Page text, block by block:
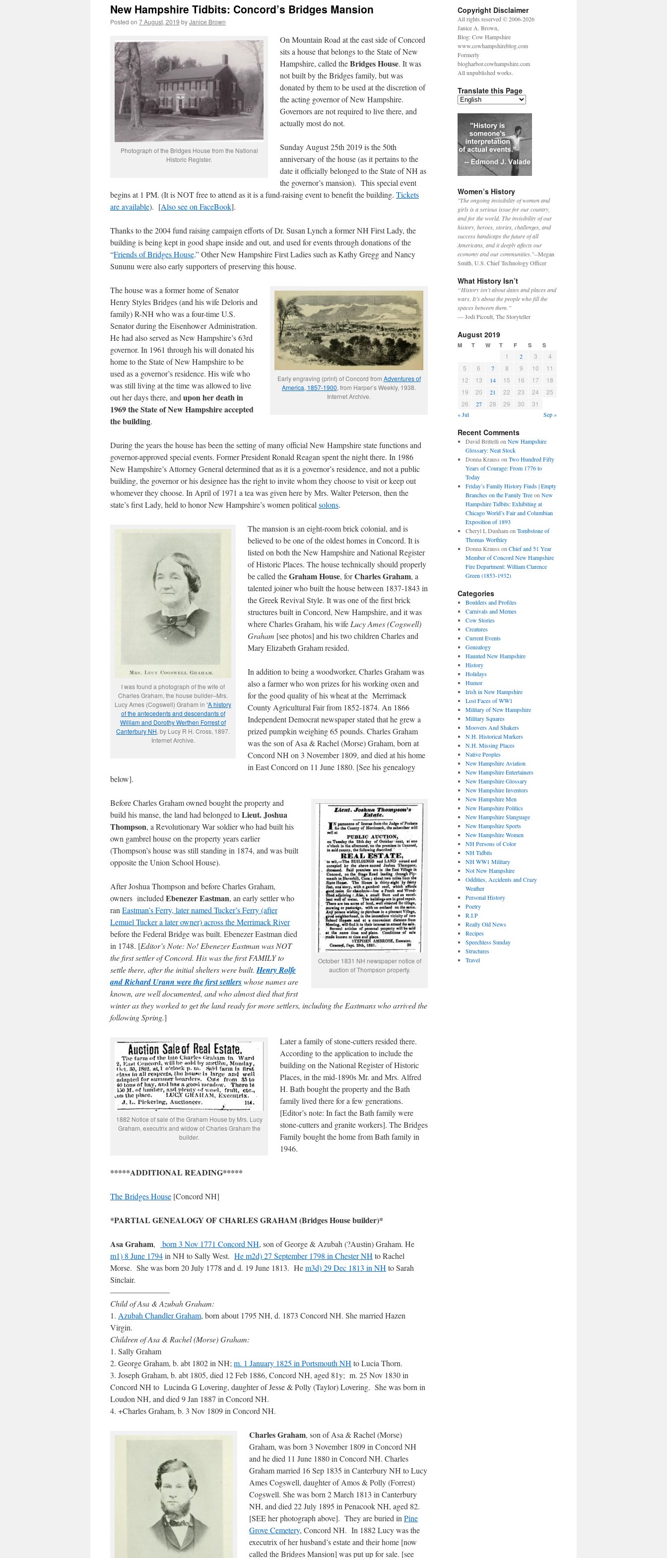
New Hampshire Tidbits: Concord’s Bridges Mansion
Posted on 7 August, 2019 byJanice Brown
Photograph of the Bridges House from the National
Historic Register.
On Mountain Road at the east side of Concord
sits a house that belongs to the State of New
Hampshire, called theBridges House. It was
not built by the Bridges family, but was
donated by them to be used at the discretion of
the acting governor of New Hampshire.
Governors are not required to live there, and
actually most do not.
Sunday August 25th 2019 is the 50th
anniversary of the house (as it pertains to the
date it officially belonged to the State of NH as
the governor’s mansion). This special event
begins at 1 PM. (It is NOT free to attend as it is a fund-raising event to benefit the building. Tickets
are available). [Also see on FaceBook].
Thanks to the 2004 fund raising campaign efforts of Dr. Susan Lynch a former NH First Lady, the
building is being kept in good shape inside and out, and used for events through donations of the
“Friends of Bridges House.” Other New Hampshire First Ladies such as Kathy Gregg and Nancy
Sununu were also early supporters of preserving this house.
Early engraving (print) of Concord from Adventures of
America, 1857-1900, from Harper’s Weekly, 1938.
Internet Archive.
The house was a former home of Senator
Henry Styles Bridges (and his wife Deloris and
family) R-NH who was a four-time U.S.
Senator during the Eisenhower Administration.
He had also served as New Hampshire’s 63rd
governor. In 1961 through his will donated his
home to the State of New Hampshire to be
used as a governor’s residence. His wife who
was still living at the time was allowed to live
out her days there, and upon her death in
1969 the State of New Hampshire accepted
the building.
During the years the house has been the setting of many official New Hampshire state functions and
governor-approved special events. Former President Ronald Reagan spent the night there. In 1986
New Hampshire’s Attorney General determined that as it is a governor’s residence, and not a public
building, the governor or his designee has the right to invite whom they choose to visit or keep out
whomever they choose. In April of 1971 a tea was given here by Mrs. Walter Peterson, then the
state’s first Lady, held to honor New Hampshire’s women political solons.
I was found a photograph of the wife of
Charles Graham, the house builder–Mrs.
Lucy Ames (Cogswell) Graham in “A history
of the antecedents and descendants of
William and Dorothy Werthen Forrest of
Canterbury NH, by Lucy R H. Cross, 1897.
Internet Archive.
The mansion is an eight-room brick colonial, and is
believed to be one of the oldest homes in Concord. It is
listed on both the New Hampshire and National Register
of Historic Places. The house technically should properly
be called theGraham House, forCharles Graham, a
talented joiner who built the house between 1837-1843 in
the Greek Revival Style. It was one of the first brick
structures built in Concord, New Hampshire, and it was
where Charles Graham, his wife Lucy Ames (Cogswell)
Graham [see photos] and his two children Charles and
Mary Elizabeth Graham resided.
In addition to being a woodworker, Charles Graham was
also a farmer who won prizes for his working oxen and
for the good quality of his wheat at the Merrimack
County Agricultural Fair from 1852-1874. An 1866
Independent Democrat newspaper stated that he grew a
prized pumpkin weighing 65 pounds. Charles Graham
was the son of Asa & Rachel (Morse) Graham, born at
Concord NH on 3 November 1809, and died at his home
in East Concord on 11 June 1880. [See his genealogy
below].
October 1831 NH newspaper notice of
auction of Thompson property.
Before Charles Graham owned bought the property and
build his manse, the land had belonged toLieut. Joshua
Thompson, a Revolutionary War soldier who had built his
own gambrel house on the property years earlier
(Thompson’s house was still standing in 1874, and was built
opposite the Union School House).
After Joshua Thompson and before Charles Graham,
owners included Ebenezer Eastman, an early settler who
ran Eastman’s Ferry, later named Tucker’s Ferry (after
Lemuel Tucker a later owner) across the Merrimack River
before the Federal Bridge was built. Ebenezer Eastman died
in 1748. [Editor’s Note: No! Ebenezer Eastman was NOT
the first settler of Concord. His was the first FAMILY to
settle there, after the initial shelters were built. Henry Rolfe
and Richard Urann were the first settlerswhose names are
known, are well documented, and who almost died that first
winter as they worked to get the land ready for more settlers, including the Eastmans who arrived the
following Spring.]
1882 Notice of sale of the Graham House by Mrs. Lucy
Graham, executrix and widow of Charles Graham the
builder.
Later a family of stone-cutters resided there.
According to the application to include the
building on the National Register of Historic
Places, in the mid-1890s Mr. and Mrs. Alfred
H. Bath bought the property and the Bath
family lived there for a few generations.
[Editor’s note: In fact the Bath family were
stone-cutters and granite workers]. The Bridges
Family bought the home from Bath family in
1946.
*****ADDITIONAL READING*****
The Bridges House [Concord NH]
*PARTIAL GENEALOGY OF CHARLES GRAHAM (Bridges House builder)*
Asa Graham, born 3 Nov 1771 Concord NH, son of George & Azubah (?Austin) Graham. He
m1) 8 June 1794in NH to Sally West. He m2d) 27 September 1798 in Chester NH to Rachel
Morse. She was born 20 July 1778 and d. 19 June 1813. Hem3d) 29 Dec 1813 in NH to Sarah
Sinclair.
———————–
Child of Asa & Azubah Graham:
1. Azubah Chandler Graham, born about 1795 NH, d. 1873 Concord NH. She married Hazen
Virgin.
Children of Asa & Rachel (Morse) Graham:
1. Sally Graham
2. George Graham, b. abt 1802 in NH; m. 1 January 1825 in Portsmouth NH to Lucia Thorn.
3. Joseph Graham, b. abt 1805, died 12 Feb 1886, Concord NH, aged 81y; m. 25 Nov 1830 in
Concord NH to Lucinda G Lovering, daughter of Jesse & Polly (Taylor) Lovering. She was born in
Loudon NH, and died 9 Jan 1887 in Concord NH.
4. +Charles Graham, b. 3 Nov 1809 in Concord NH.
Charles Graham, son of Asa & Rachel (Morse)
Graham, was born 3 November 1809 in Concord NH
and he died 11 June 1880 in Concord NH. Charles
Graham married 16 Sep 1835 in Canterbury NH to Lucy
Ames Cogswell, daughter of Amos & Polly (Forrest)
Cogswell. She was born 2 March 1813 in Canterbury
NH, and died 22 July 1895 in Penacook NH, aged 82.
[SEE her photograph above]. They are buried in Pine
Grove Cemetery, Concord NH. In 1882 Lucy was the
executrix of her husband’s estate and their home [now
called the Bridges Mansion] was put up for sale. [see
Copyright Disclaimer
All rights reserved © 2006-2026
Janice A. Brown,
Blog: Cow Hampshire
www.cowhampshireblog.com
Formerly
blogharbor.cowhampshire.com
All unpublished works.
Translate this Page
Women’s History
"The ongoing invisibility of women and
girls is a serious issue for our country,
and for the world. The invisibility of our
history, heroes, stories, challenges, and
success handicaps the future of all
Americans, and it deeply affects our
economy and our communities."--Megan
Smith, U.S. Chief Technology Officer
What History Isn’t
“History isn’t about dates and places and
wars. It’s about the people who fill the
spaces between them.”
— Jodi Picoult, The Storyteller
August 2019
M T W T F S S
1 2 3
4
5
6 7 8 9 10
11
12
13 14 15 16 17
18
19
20 21 22 23 24
25
26
27 28 29 30 31
« Jul Sep »
Recent Comments
David Brittelli on New Hampshire
Glossary: Neat Stock
Donna Krauss on Two Hundred Fifty
Years of Courage: From 1776 to
Today
Friday’s Family History Finds | Empty
Branches on the Family Treeon New
Hampshire Tidbits: Exhibiting at
Chicago World’s Fair and Columbian
Exposition of 1893
Cheryl L Dunhamon Tombstone of
Thomas Worthley
Donna Krauss on Chief and 51 Year
Member of Concord New Hampshire
Fire Department: William Clarence
Green (1853-1932)
Categories
Boulders and Profiles
Carnivals and Memes
Cow Stories
Creatures
Current Events
Genealogy
Haunted New Hampshire
History
Holidays
Humor
Irish in New Hampshire
Lost Faces of WW1
Military of New Hampshire
Military Squares
Moovers And Shakers
N.H. Historical Markers
N.H. Missing Places
Native Peoples
New Hampshire Aviation
New Hampshire Entertainers
New Hampshire Glossary
New Hampshire Inventors
New Hampshire Men
New Hampshire Politics
New Hampshire Slanguage
New Hampshire Sports
New Hampshire Women
NH Persons of Color
NH Tidbits
NH WW1 Military
Not New Hampshire
Oddities, Accidents and Crazy
Weather
Personal History
Poetry
R.I.P
Really Old News
Recipes
Speechless Sunday
Structures
Travel